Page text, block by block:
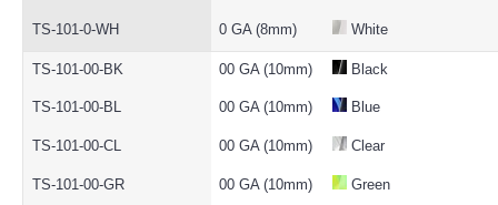
TS-101-0-WH 0 GA (8mm) White
TS-101-00-BK 00 GA (10mm) Black
TS-101-00-BL 00 GA (10mm) Blue
TS-101-00-CL 00 GA (10mm) Clear
TS-101-00-GR 00 GA (10mm) Green